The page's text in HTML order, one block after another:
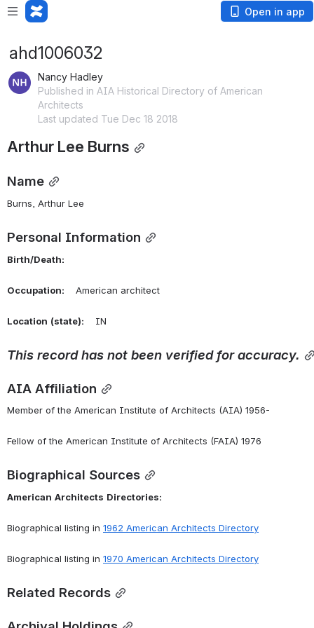
Open in app
ahd1006032
Nancy Hadley
Published in AIA Historical Directory of American
Architects
Last updated Tue Dec 18 2018
Arthur Lee Burns
Name
Burns, Arthur Lee
Personal Information
Birth/Death:
Occupation: American architect
Location (state): IN
This record has not been verified for accuracy.
AIA Affiliation
Member of the American Institute of Architects (AIA) 1956-
Fellow of the American Institute of Architects (FAIA) 1976
Biographical Sources
American Architects Directories:
Biographical listing in 1962 American Architects Directory
Biographical listing in 1970 American Architects Directory
Related Records